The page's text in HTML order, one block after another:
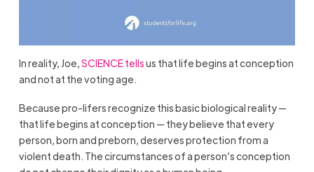
In reality, Joe,SCIENCE tellsus that life begins at conception
and not at the voting age.
Because pro-lifers recognize this basic biological reality —
that life begins at conception — they believe that every
person, born and preborn, deserves protection from a
violent death. The circumstances of a person’s conception